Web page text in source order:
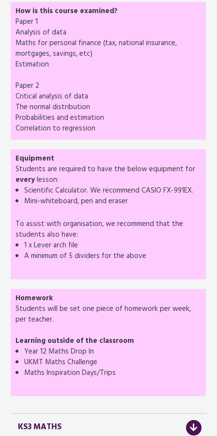
How is this course examined?
Paper 1
Analysis of data
Maths for personal finance (tax, national insurance,
mortgages, savings, etc)
Estimation
Paper 2
Critical analysis of data
The normal distribution
Probabilities and estimation
Correlation to regression
Equipment
Students are required to have the below equipment for
everylesson:
Scientific Calculator. We recommend CASIO FX-991EX.
Mini-whiteboard, pen and eraser
To assist with organisation, we recommend that the
students also have:
1 x Lever arch file
A minimum of 5 dividers for the above
Homework
Students will be set one piece of homework per week,
per teacher.
Learning outside of the classroom
Year 12 Maths Drop In
UKMT Maths Challenge
Maths Inspiration Days/Trips
KS3 MATHS